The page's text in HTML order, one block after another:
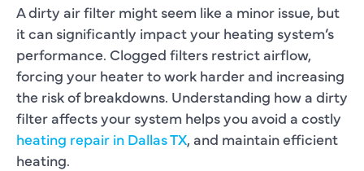
A dirty air filter might seem like a minor issue, but
it can significantly impact your heating system’s
performance. Clogged filters restrict airflow,
forcing your heater to work harder and increasing
the risk of breakdowns. Understanding how a dirty
filter affects your system helps you avoid a costly
heating repair in Dallas TX, and maintain efficient
heating.